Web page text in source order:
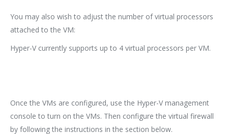
You may also wish to adjust the number of virtual processors
attached to the VM:
Hyper-V currently supports up to 4 virtual processors per VM.
Once the VMs are configured, use the Hyper-V management
console to turn on the VMs. Then configure the virtual firewall
by following the instructions in the section below.